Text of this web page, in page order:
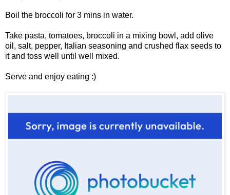
Boil the broccoli for 3 mins in water.
Take pasta, tomatoes, broccoli in a mixing bowl, add olive
oil, salt, pepper, Italian seasoning and crushed flax seeds to
it and toss well until well mixed.
Serve and enjoy eating :)